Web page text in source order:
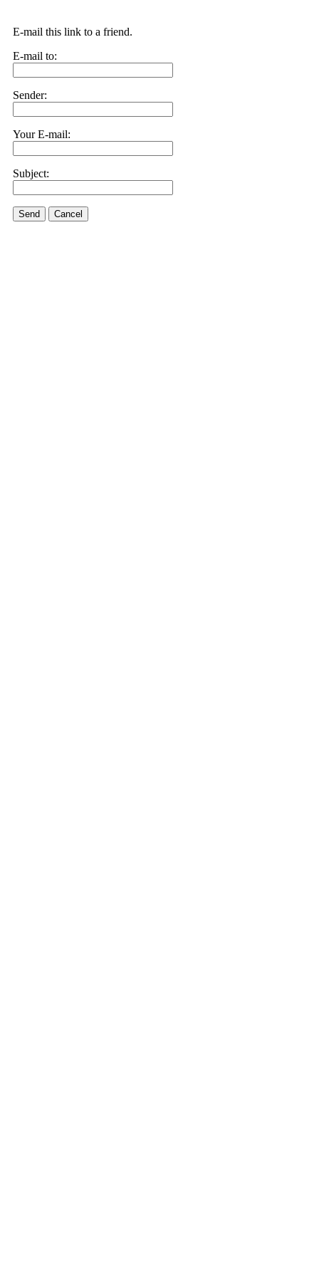
E-mail this link to a friend.
E-mail to:
Sender:
Your E-mail:
Subject:
Send Cancel